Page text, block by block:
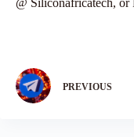
@ Siliconafricatech,
PREVIOUS